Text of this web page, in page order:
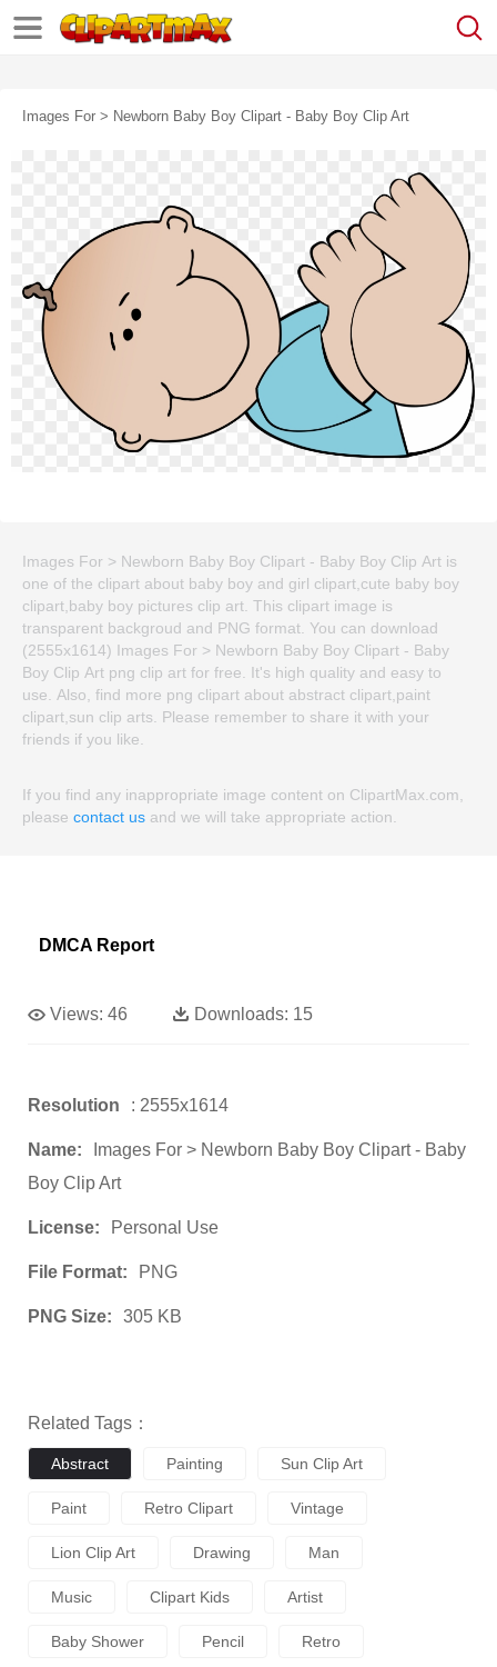
Images For > Newborn Baby Boy Clipart - Baby Boy Clip Art
Images For > Newborn Baby Boy Clipart - Baby Boy Clip Art is
one of the clipart about baby boy and girl clipart,cute baby boy
clipart,baby boy pictures clip art. This clipart image is
transparent backgroud and PNG format. You can download
(2555x1614) Images For > Newborn Baby Boy Clipart - Baby
Boy Clip Art png clip art for free. It's high quality and easy to
use. Also, find more png clipart about abstract clipart,paint
clipart,sun clip arts. Please remember to share it with your
friends if you like.
If you find any inappropriate image content on ClipartMax.com,
please contact us and we will take appropriate action.
DMCA Report
Views: 46 Downloads: 15
Resolution : 2555x1614
Name:
Images For > Newborn Baby Boy Clipart - Baby
Boy Clip Art
License: Personal Use
File Format: PNG
PNG Size: 305 KB
Related Tags：
Abstract Painting Sun Clip Art
Paint Retro Clipart Vintage
Lion Clip Art Drawing Man
Music Clipart Kids Artist
Baby Shower Pencil Retro